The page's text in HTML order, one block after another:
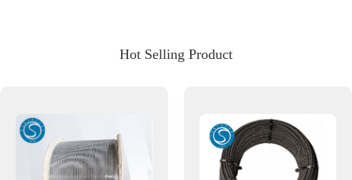
Hot Selling Product